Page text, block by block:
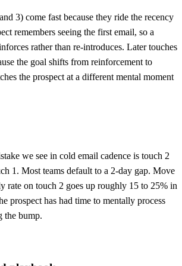
3) come fast because they ride the recency
remembers seeing the first email, so a
rather than re-introduces. Later touches
the goal shifts from reinforcement to
the prospect at a different mental moment
we see in cold email cadence is touch 2
1. Most teams default to a 2-day gap. Move
rate on touch 2 goes up roughly 15 to 25% in
prospect has had time to mentally process
the bump.